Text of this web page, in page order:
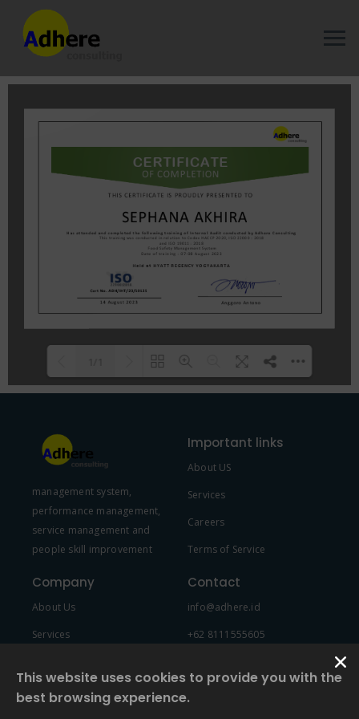
FAQs and issues please refer to
DearFlip WordPress Flipbook
Plugin Help
documentation.
management system,
performance management,
service management and
people skill improvement
Important links
About US
Services
Careers
Terms of Service
Company
About Us
Services
Contact
info@adhere.id
+62 8111555605
This website uses cookies to provide you with the
best browsing experience.